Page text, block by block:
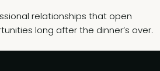
relationships that open
long after the dinner’s over.